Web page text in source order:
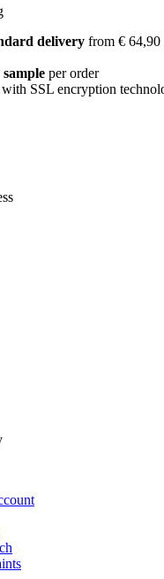
delivery from € 64,90
sample per order
with SSL encryption